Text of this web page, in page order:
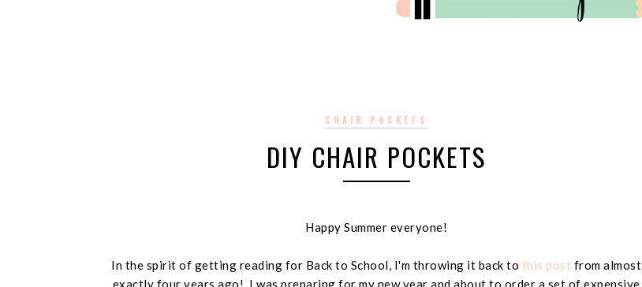
CHAIR POCKETS
DIY CHAIR POCKETS
Happy Summer everyone!
In the spirit of getting reading for Back to School, I'm throwing it back to this post from almost
exactly four years ago! I was preparing for my new year and about to order a set of expensive